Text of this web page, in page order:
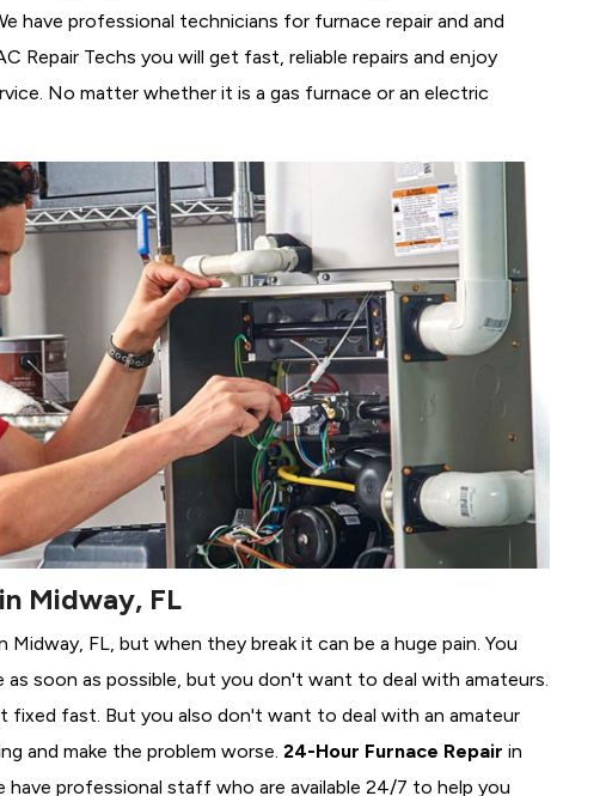
have professional technicians for furnace repair and and
Repair Techs you will get fast, reliable repairs and enjoy
No matter whether it is a gas furnace or an electric
Midway, FL
Midway, FL, but when they break it can be a huge pain. You
soon as possible, but you don't want to deal with amateurs.
fixed fast. But you also don't want to deal with an amateur
and make the problem worse. 24-Hour Furnace Repair in
have professional staff who are available 24/7 to help you